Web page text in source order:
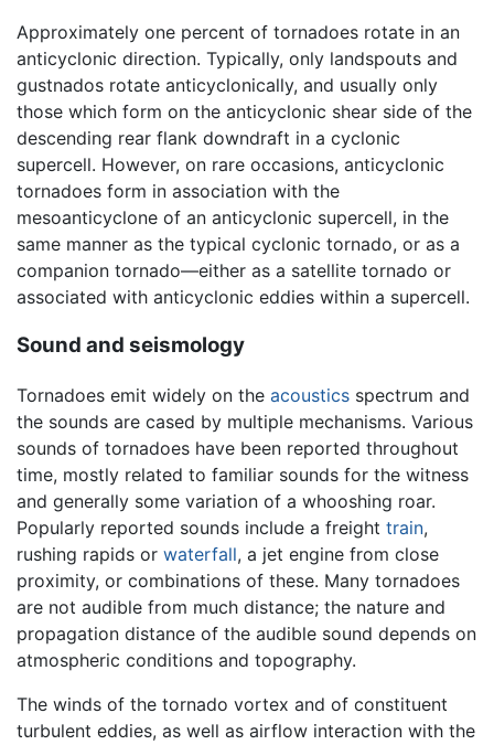
Approximately one percent of tornadoes rotate in an
anticyclonic direction. Typically, only landspouts and
gustnados rotate anticyclonically, and usually only
those which form on the anticyclonic shear side of the
descending rear flank downdraft in a cyclonic
supercell. However, on rare occasions, anticyclonic
tornadoes form in association with the
mesoanticyclone of an anticyclonic supercell, in the
same manner as the typical cyclonic tornado, or as a
companion tornado—either as a satellite tornado or
associated with anticyclonic eddies within a supercell.
Sound and seismology
Tornadoes emit widely on the acoustics spectrum and
the sounds are cased by multiple mechanisms. Various
sounds of tornadoes have been reported throughout
time, mostly related to familiar sounds for the witness
and generally some variation of a whooshing roar.
Popularly reported sounds include a freight train,
rushing rapids or waterfall, a jet engine from close
proximity, or combinations of these. Many tornadoes
are not audible from much distance; the nature and
propagation distance of the audible sound depends on
atmospheric conditions and topography.
The winds of the tornado vortex and of constituent
turbulent eddies, as well as airflow interaction with the